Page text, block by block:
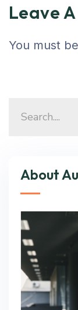
Leave
You must be
About